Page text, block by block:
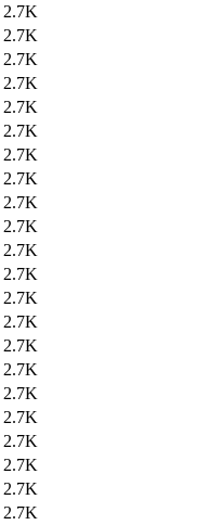
2.7K
2.7K
2.7K
2.7K
2.7K
2.7K
2.7K
2.7K
2.7K
2.7K
2.7K
2.7K
2.7K
2.7K
2.7K
2.7K
2.7K
2.7K
2.7K
2.7K
2.7K
2.7K